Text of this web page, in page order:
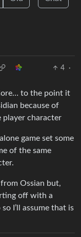
4
·
to the point it
because of
player character
game set some
of the same
Ossian but,
off with a
I’ll assume that is